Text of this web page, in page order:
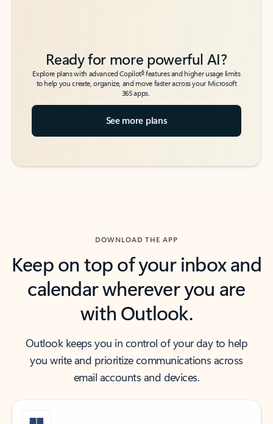
Ready for more powerful AI?
Explore plans with advanced Copilot6features and higher usage limits
to help you create, organize, and move faster across your Microsoft
365 apps.
See more plans
DOWNLOAD THE APP
Keep on top of your inbox and
calendar wherever you are
with Outlook.
Outlook keeps you in control of your day to help
you write and prioritize communications across
email accounts and devices.